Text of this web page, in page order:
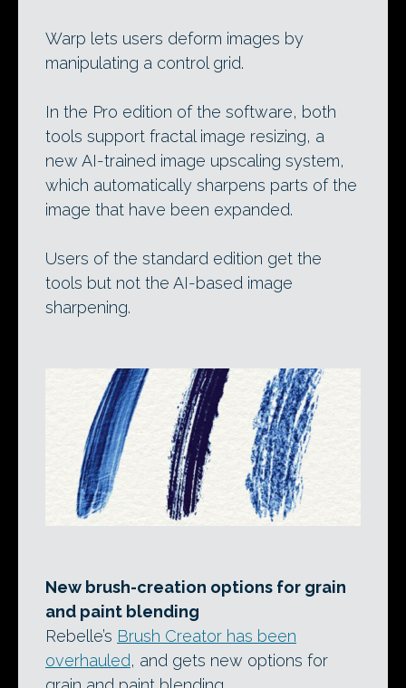
Warp lets users deform images by
manipulating a control grid.
In the Pro edition of the software, both
tools support fractal image resizing, a
new AI-trained image upscaling system,
which automatically sharpens parts of the
image that have been expanded.
Users of the standard edition get the
tools but not the AI-based image
sharpening.
New brush-creation options for grain
and paint blending
Rebelle’s Brush Creator has been
overhauled, and gets new options for